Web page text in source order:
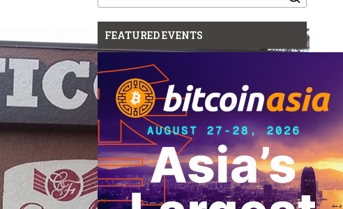
for:
FEATURED EVENTS